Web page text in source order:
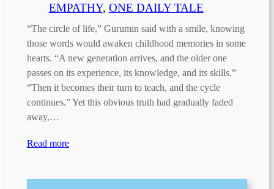
EMPATHY, ONE DAILY TALE
“The circle of life,” Gurumin said with a smile, knowing
those words would awaken childhood memories in some
hearts. “A new generation arrives, and the older one
passes on its experience, its knowledge, and its skills.”
“Then it becomes their turn to teach, and the cycle
continues.” Yet this obvious truth had gradually faded
away,…
Read more